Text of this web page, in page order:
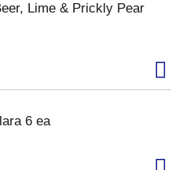
Lime & Prickly Pear
6 ea